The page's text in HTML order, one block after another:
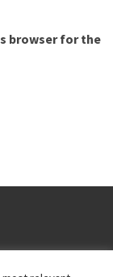
browser for the